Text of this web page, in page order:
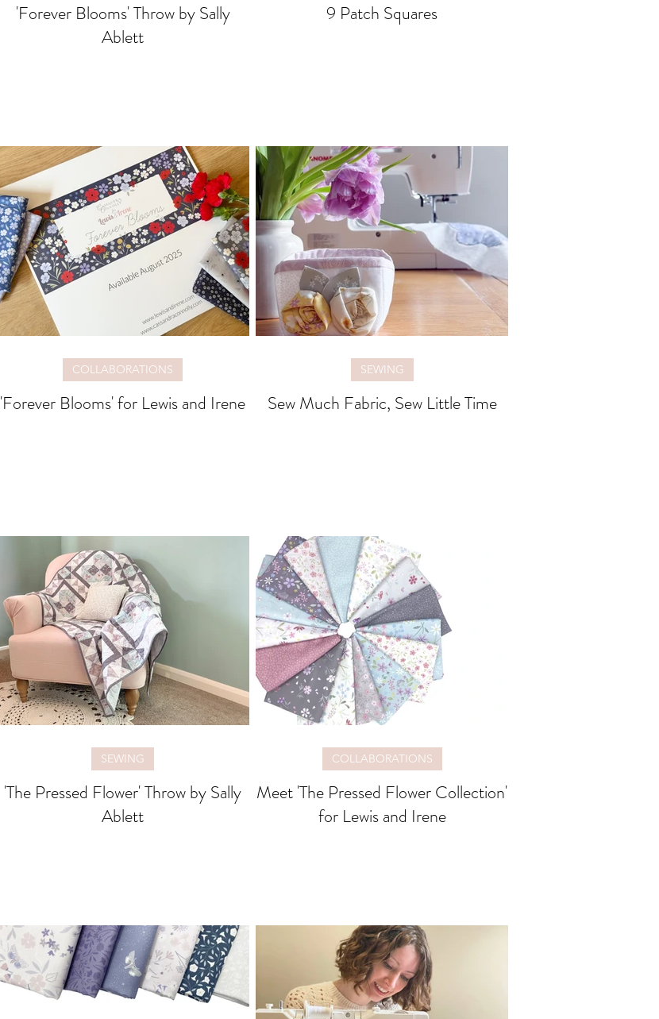
'Forever Blooms' Throw by Sally
Ablett
9 Patch Squares
'Forever Blooms' for Lewis and Irene
COLLABORATIONS
Sew Much Fabric, Sew Little Time
SEWING
'The Pressed Flower' Throw by Sally
Ablett
SEWING
Meet 'The Pressed Flower Collection'
for Lewis and Irene
COLLABORATIONS